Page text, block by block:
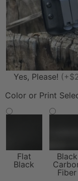
Yes, Please!
Color or Print
Flat
Black
Black
Fiber